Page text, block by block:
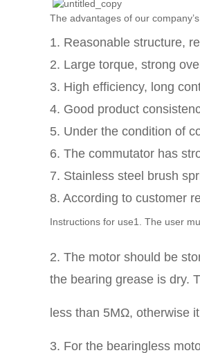
The advantages of our
1. Reasonable structure,
2. Large torque, strong
3. High efficiency, long
4. Good product
5. Under the condition of
6. The commutator has
7. Stainless steel brush
8. According to customer
Instructions for use1. The user
2. The motor should be
the bearing grease is dry.
less than 5MΩ, otherwise
3. For the bearingless